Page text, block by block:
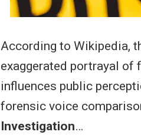
According to Wikipedia,
exaggerated portrayal
influences public
forensic voice
Investigation…